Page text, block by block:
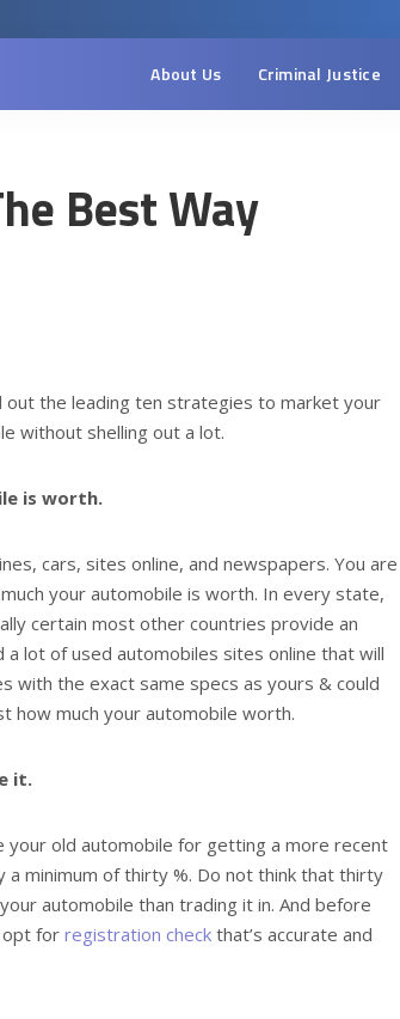
About Us Criminal Justice
Best Way
the leading ten strategies to market your
without shelling out a lot.
is worth.
cars, sites online, and newspapers. You are
your automobile is worth. In every state,
certain most other countries provide an
a lot of used automobiles sites online that will
with the exact same specs as yours & could
how much your automobile worth.
it.
your old automobile for getting a more recent
minimum of thirty %. Do not think that thirty
automobile than trading it in. And before
opt for registration check that’s accurate and